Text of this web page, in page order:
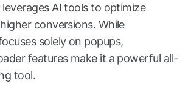
AI tools to optimize
conversions. While
solely on popups,
features make it a powerful all-
tool.